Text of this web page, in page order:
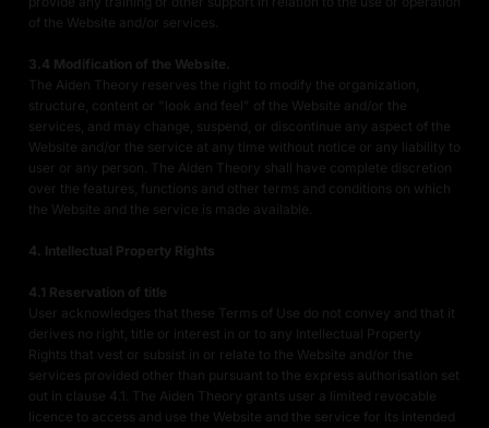
of the Website and/or services.
3.4 Modification of the Website.
The Aiden Theory reserves the right to modify the organization,
structure, content or "look and feel" of the Website and/or the
services, and may change, suspend, or discontinue any aspect of the
Website and/or the service at any time without notice or any liability to
user or any person. The Aiden Theory shall have complete discretion
over the features, functions and other terms and conditions on which
the Website and the service is made available.
4. Intellectual Property Rights
4.1 Reservation of title
User acknowledges that these Terms of Use do not convey and that it
derives no right, title or interest in or to any Intellectual Property
Rights that vest or subsist in or relate to the Website and/or the
services provided other than pursuant to the express authorisation set
out in clause 4.1. The Aiden Theory grants user a limited revocable
licence to access and use the Website and the service for its intended